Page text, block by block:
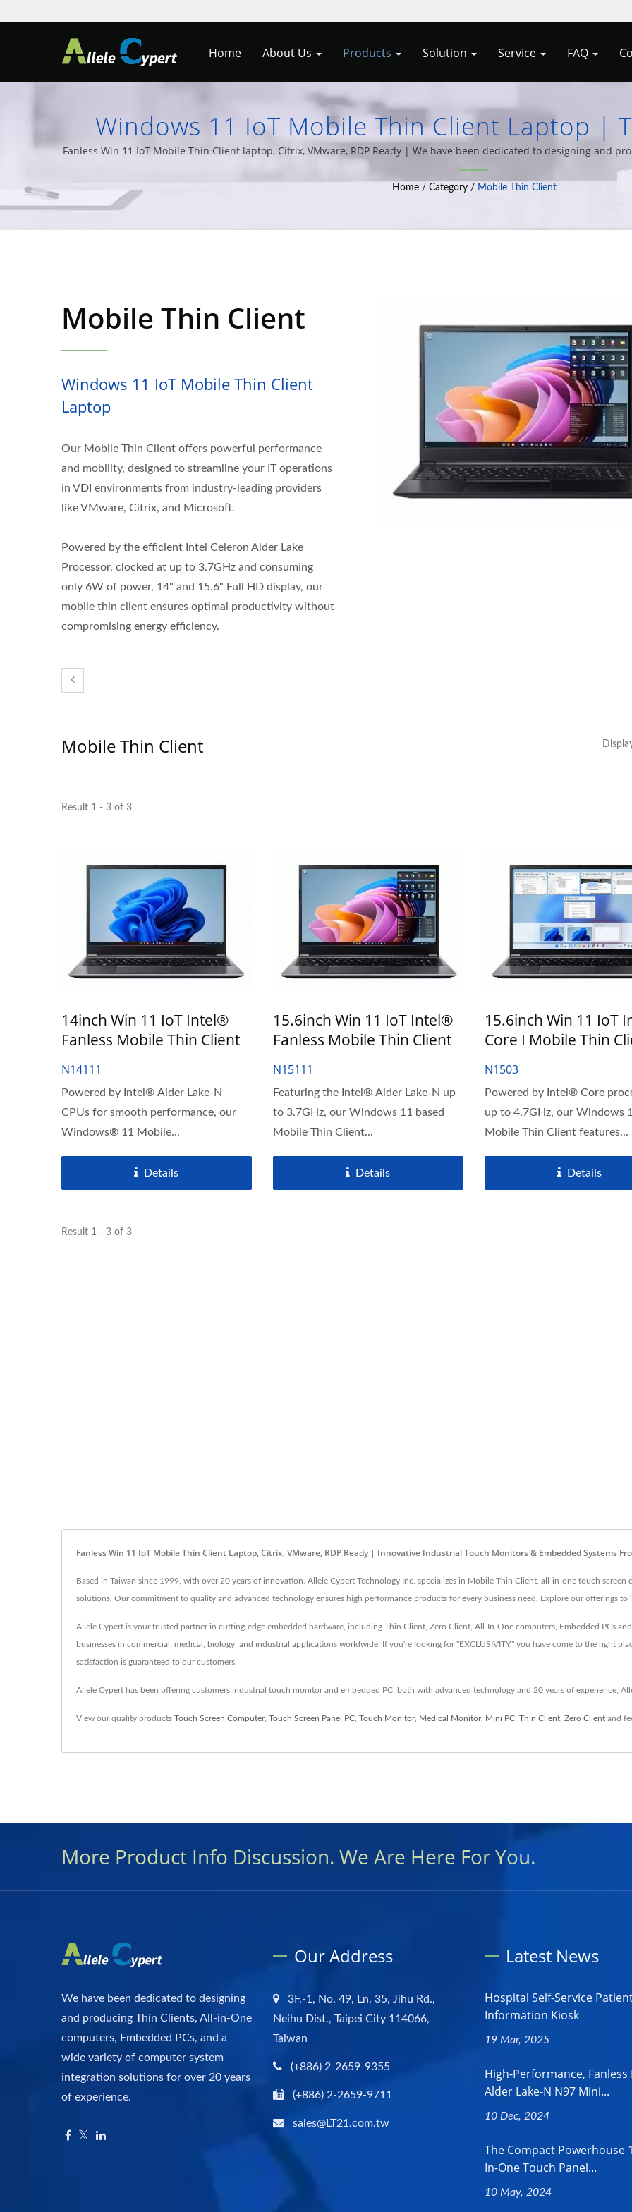
Home About Us Products Solution Service FAQ
Windows 11 IoT Mobile Thin Client Laptop |
Monitors & All-In-One PCs By Allele
Fanless Win 11 IoT Mobile Thin Client laptop, Citrix, VMware, RDP Ready | We have been dedicated to designing and
PCs, and a wide variety of computer system integration solutions for over 20
Home / Category / Mobile Thin Client
Mobile Thin Client
Windows 11 IoT Mobile Thin Client
Laptop
Our Mobile Thin Client offers powerful performance
and mobility, designed to streamline your IT operations
in VDI environments from industry-leading providers
like VMware, Citrix, and Microsoft.
Powered by the efficient Intel Celeron Alder Lake
Processor, clocked at up to 3.7GHz and consuming
only 6W of power, 14" and 15.6" Full HD display, our
mobile thin client ensures optimal productivity without
compromising energy efficiency.
Mobile Thin Client
Result 1 - 3 of 3
14inch Win 11 IoT Intel®
Fanless Mobile Thin Client
N14111
Powered by Intel® Alder Lake-N
CPUs for smooth performance, our
Windows® 11 Mobile...
Details
15.6inch Win 11 IoT Intel®
Fanless Mobile Thin Client
N15111
Featuring the Intel® Alder Lake-N up
to 3.7GHz, our Windows 11 based
Mobile Thin Client...
Details
15.6inch Win 11 IoT
Core I Mobile Thin
N1503
Powered by Intel® Core
up to 4.7GHz, our Windows
Mobile Thin Client features...
Details
Result 1 - 3 of 3
Fanless Win 11 IoT Mobile Thin Client Laptop, Citrix, VMware, RDP Ready | Innovative Industrial Touch Monitors & Embedded Systems
Based in Taiwan since 1999, with over 20 years of innovation, Allele Cypert Technology Inc. specializes in Mobile Thin Client, all-in-one touch
solutions. Our commitment to quality and advanced technology ensures high performance products for every business need. Explore our offerings to
Allele Cypert is your trusted partner in cutting-edge embedded hardware, including Thin Client, Zero Client, All-In-One computers, Embedded PCs
businesses in commercial, medical, biology, and industrial applications worldwide. If you're looking for "EXCLUSIVITY," you have come to the right
satisfaction is guaranteed to our customers.
Allele Cypert has been offering customers industrial touch monitor and embedded PC, both with advanced technology and 20 years of experience,
View our quality products Touch Screen Computer, Touch Screen Panel PC Touch Monitor, Medical Monitor, Mini PC Thin Client Zero Client and
More Product Info Discussion. We Are Here For You.
We have been dedicated to designing
and producing Thin Clients, All-in-One
computers, Embedded PCs, and a
wide variety of computer system
integration solutions for over 20 years
of experience.
Our Address
3F.-1, No. 49, Ln. 35, Jihu Rd.,
Neihu Dist., Taipei City 114066,
Taiwan
(+886) 2-2659-9355
(+886) 2-2659-9711
sales@LT21.com.tw
Latest News
Hospital Self-Service
Information Kiosk
19 Mar, 2025
High-Performance,
Alder Lake-N N97 Mini...
10 Dec, 2024
The Compact Powerhouse
In-One Touch Panel...
10 May, 2024